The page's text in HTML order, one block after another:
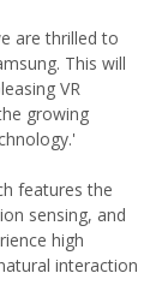
are thrilled to
This will
VR
growing
features the
sensing, and
high
interaction